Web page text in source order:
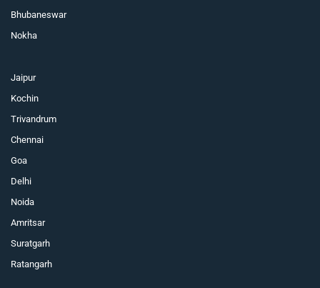
Bhubaneswar
Nokha
Jaipur
Kochin
Trivandrum
Chennai
Goa
Delhi
Noida
Amritsar
Suratgarh
Ratangarh